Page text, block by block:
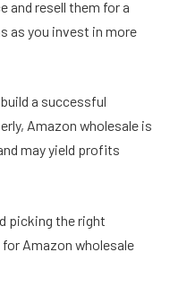
and resell them for a
as you invest in more
a successful
Amazon wholesale is
may yield profits
picking the right
Amazon wholesale